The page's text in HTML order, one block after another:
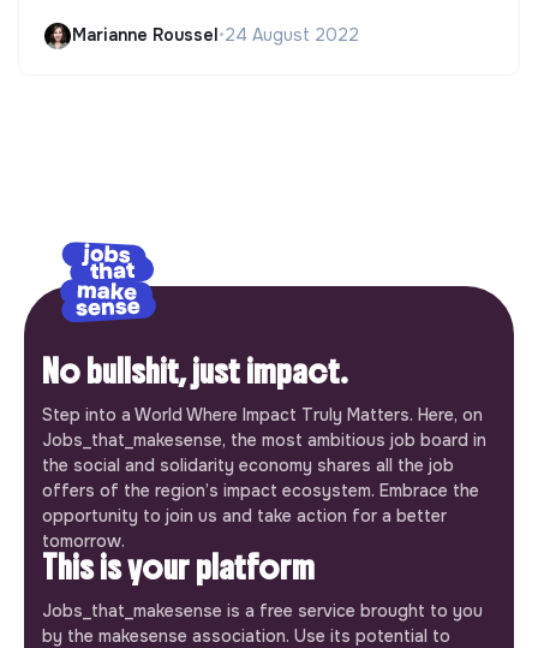
Marianne Roussel•24 August 2022
No bullshit, just impact.
Step into a World Where Impact Truly Matters. Here, on
Jobs_that_makesense, the most ambitious job board in
the social and solidarity economy shares all the job
offers of the region’s impact ecosystem. Embrace the
opportunity to join us and take action for a better
tomorrow.
This is your platform
Jobs_that_makesense is a free service brought to you
by the makesense association. Use its potential to